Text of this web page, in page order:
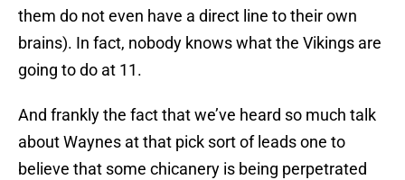
them do not even have a direct line to their own
brains). In fact, nobody knows what the Vikings are
going to do at 11.
And frankly the fact that we’ve heard so much talk
about Waynes at that pick sort of leads one to
believe that some chicanery is being perpetrated